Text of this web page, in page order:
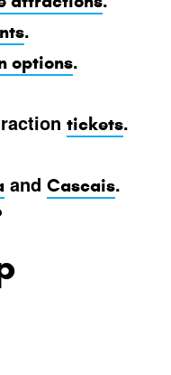
.
options.
tickets.
and Cascais.